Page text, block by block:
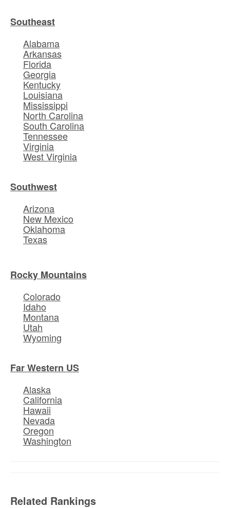
Southeast
Alabama
Arkansas
Florida
Georgia
Kentucky
Louisiana
Mississippi
North Carolina
South Carolina
Tennessee
Virginia
West Virginia
Southwest
Arizona
New Mexico
Oklahoma
Texas
Rocky Mountains
Colorado
Idaho
Montana
Utah
Wyoming
Far Western US
Alaska
California
Hawaii
Nevada
Oregon
Washington
Related Rankings